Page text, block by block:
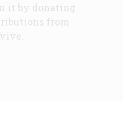
it by donating
from